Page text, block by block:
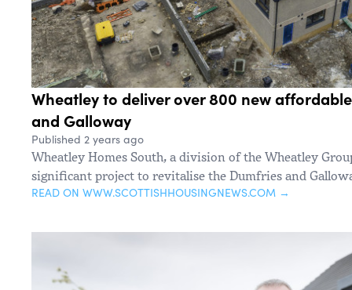
Wheatley to deliver over 800 new
and Galloway
Published 2 years ago
Wheatley Homes South, a division of the Wheatley
significant project to revitalise the Dumfries and
READ ON WWW.SCOTTISHHOUSINGNEWS.COM →